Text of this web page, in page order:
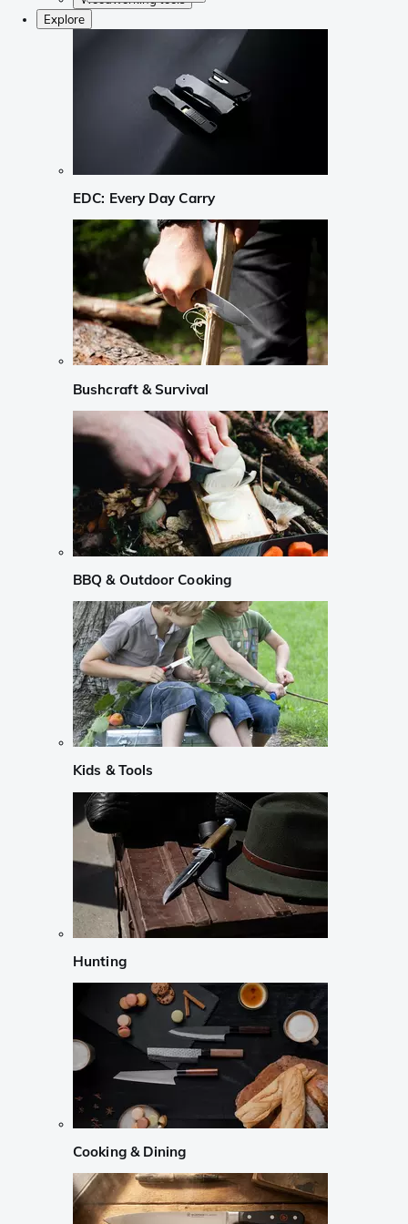
Explore
EDC: Every Day Carry
Bushcraft & Survival
BBQ & Outdoor Cooking
Kids & Tools
Hunting
Cooking & Dining